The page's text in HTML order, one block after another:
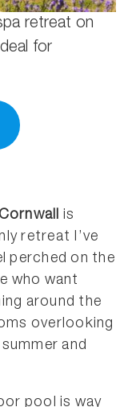
retreat on
for
is
retreat I’ve
perched on the
who want
around the
overlooking
and
pool is way